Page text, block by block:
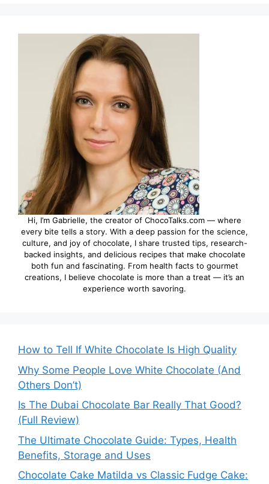
Hi, I’m Gabrielle, the creator of ChocoTalks.com — where
every bite tells a story. With a deep passion for the science,
culture, and joy of chocolate, I share trusted tips, research-
backed insights, and delicious recipes that make chocolate
both fun and fascinating. From health facts to gourmet
creations, I believe chocolate is more than a treat — it’s an
experience worth savoring.
How to Tell If White Chocolate Is High Quality
Why Some People Love White Chocolate (And
Others Don’t)
Is The Dubai Chocolate Bar Really That Good?
(Full Review)
The Ultimate Chocolate Guide: Types, Health
Benefits, Storage and Uses
Chocolate Cake Matilda vs Classic Fudge Cake: